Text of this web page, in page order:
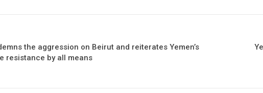
the aggression on Beirut and reiterates Yemen’s
resistance by all means